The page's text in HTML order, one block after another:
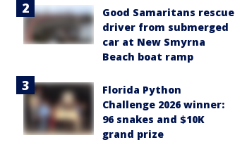
Good Samaritans rescue
driver from submerged
car at New Smyrna
Beach boat ramp
Florida Python
Challenge 2026 winner:
96 snakes and $10K
grand prize